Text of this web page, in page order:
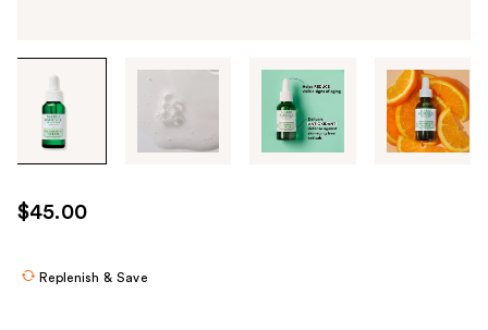
through
images
use
the
$45.00
Replenish & Save